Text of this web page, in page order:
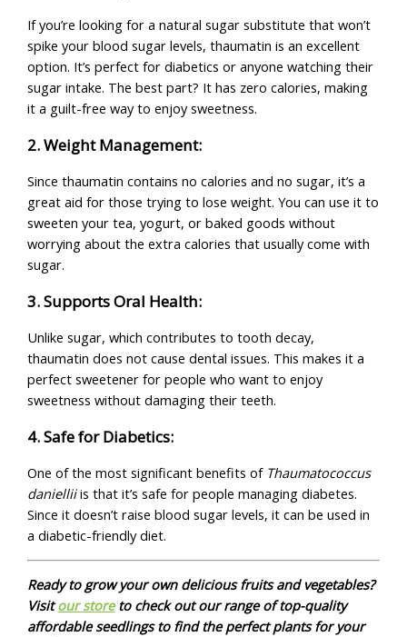
If you’re looking for a natural sugar substitute that won’t
spike your blood sugar levels, thaumatin is an excellent
option. It’s perfect for diabetics or anyone watching their
sugar intake. The best part? It has zero calories, making
it a guilt-free way to enjoy sweetness.
2. Weight Management:
Since thaumatin contains no calories and no sugar, it’s a
great aid for those trying to lose weight. You can use it to
sweeten your tea, yogurt, or baked goods without
worrying about the extra calories that usually come with
sugar.
3. Supports Oral Health:
Unlike sugar, which contributes to tooth decay,
thaumatin does not cause dental issues. This makes it a
perfect sweetener for people who want to enjoy
sweetness without damaging their teeth.
4. Safe for Diabetics:
One of the most significant benefits of Thaumatococcus
danielliiis that it’s safe for people managing diabetes.
Since it doesn’t raise blood sugar levels, it can be used in
a diabetic-friendly diet.
Ready to grow your own delicious fruits and vegetables?
Visitour storeto check out our range of top-quality
affordable seedlings to find the perfect plants for your